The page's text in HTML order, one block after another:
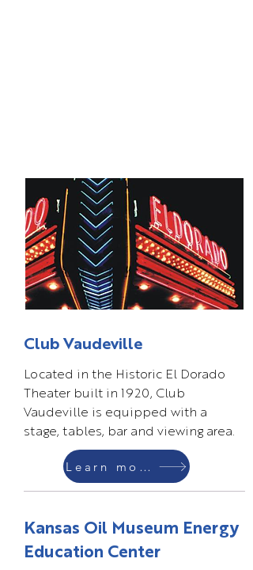
Club Vaudeville
Located in the Historic El Dorado
Theater built in 1920, Club
Vaudeville is equipped with a
stage, tables, bar and viewing area.
Learn more
Kansas Oil Museum Energy
Education Center